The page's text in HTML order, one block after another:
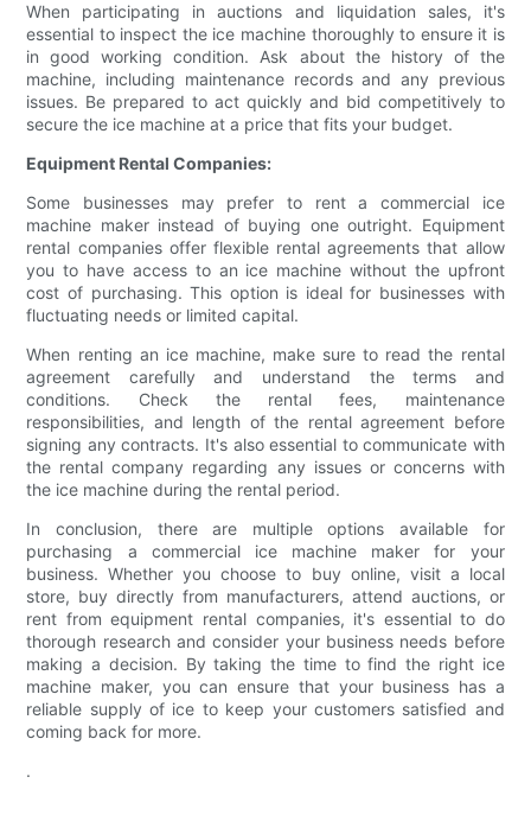
When participating in auctions and liquidation sales, it's
essential to inspect the ice machine thoroughly to ensure it is
in good working condition. Ask about the history of the
machine, including maintenance records and any previous
issues. Be prepared to act quickly and bid competitively to
secure the ice machine at a price that fits your budget.
Equipment Rental Companies:
Some businesses may prefer to rent a commercial ice
machine maker instead of buying one outright. Equipment
rental companies offer flexible rental agreements that allow
you to have access to an ice machine without the upfront
cost of purchasing. This option is ideal for businesses with
fluctuating needs or limited capital.
When renting an ice machine, make sure to read the rental
agreement carefully and understand the terms and
conditions. Check the rental fees, maintenance
responsibilities, and length of the rental agreement before
signing any contracts. It's also essential to communicate with
the rental company regarding any issues or concerns with
the ice machine during the rental period.
In conclusion, there are multiple options available for
purchasing a commercial ice machine maker for your
business. Whether you choose to buy online, visit a local
store, buy directly from manufacturers, attend auctions, or
rent from equipment rental companies, it's essential to do
thorough research and consider your business needs before
making a decision. By taking the time to find the right ice
machine maker, you can ensure that your business has a
reliable supply of ice to keep your customers satisfied and
coming back for more.
.